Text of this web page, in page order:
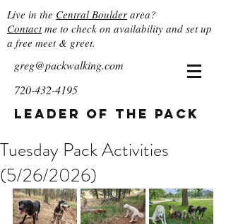
Live in the Central Boulder area?
Contactme to check on availability and set up
a free meet & greet.
greg@packwalking.com
720-432-4195
Leader of the Pack
Tuesday Pack Activities
(5/26/2026)